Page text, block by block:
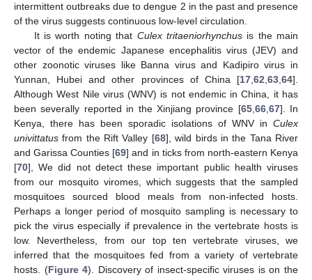
intermittent outbreaks due to dengue 2 in the past and presence
of the virus suggests continuous low-level circulation.
It is worth noting that Culex tritaeniorhynchusis the main
vector of the endemic Japanese encephalitis virus (JEV) and
other zoonotic viruses like Banna virus and Kadipiro virus in
Yunnan, Hubei and other provinces of China [17,62,63,64].
Although West Nile virus (WNV) is not endemic in China, it has
been severally reported in the Xinjiang province [65,66,67]. In
Kenya, there has been sporadic isolations of WNV in Culex
univittatus from the Rift Valley [68], wild birds in the Tana River
and Garissa Counties [69] and in ticks from north-eastern Kenya
[70], We did not detect these important public health viruses
from our mosquito viromes, which suggests that the sampled
mosquitoes sourced blood meals from non-infected hosts.
Perhaps a longer period of mosquito sampling is necessary to
pick the virus especially if prevalence in the vertebrate hosts is
low. Nevertheless, from our top ten vertebrate viruses, we
inferred that the mosquitoes fed from a variety of vertebrate
hosts. (Figure 4). Discovery of insect-specific viruses is on the